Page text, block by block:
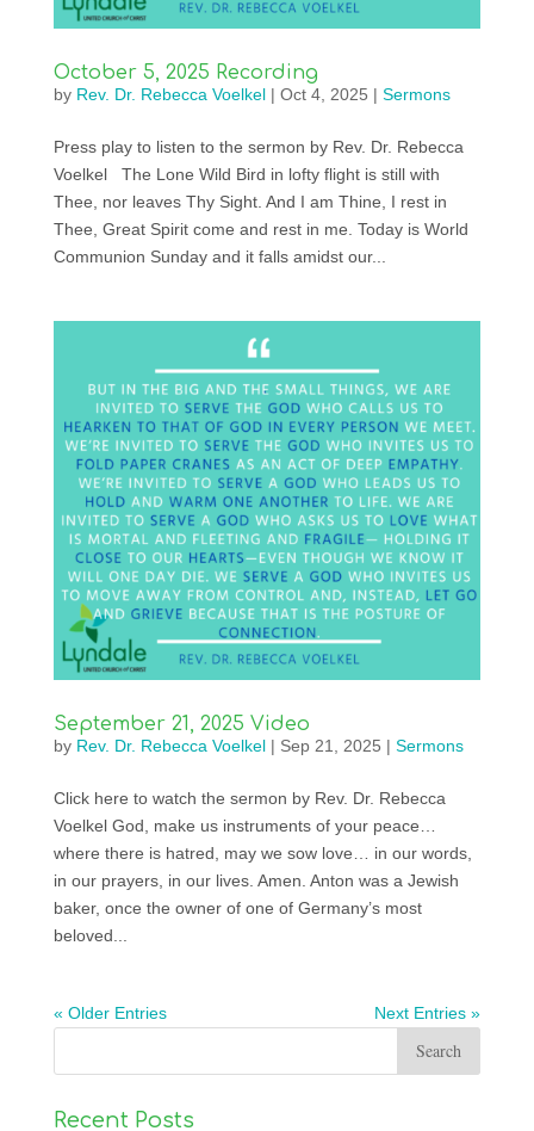
October 5, 2025 Recording
by Rev. Dr. Rebecca Voelkel| Oct 4, 2025 | Sermons
Press play to listen to the sermon by Rev. Dr. Rebecca
Voelkel The Lone Wild Bird in lofty flight is still with
Thee, nor leaves Thy Sight. And I am Thine, I rest in
Thee, Great Spirit come and rest in me. Today is World
Communion Sunday and it falls amidst our...
September 21, 2025 Video
by Rev. Dr. Rebecca Voelkel| Sep 21, 2025 | Sermons
Click here to watch the sermon by Rev. Dr. Rebecca
Voelkel God, make us instruments of your peace…
where there is hatred, may we sow love… in our words,
in our prayers, in our lives. Amen. Anton was a Jewish
baker, once the owner of one of Germany’s most
beloved...
« Older Entries Next Entries »
Recent Posts